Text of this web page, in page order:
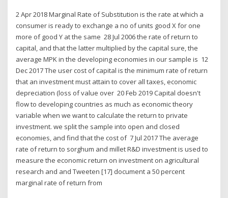
2 Apr 2018 Marginal Rate of Substitution is the rate at which a
consumer is ready to exchange a no of units good X for one
more of good Y at the same 28 Jul 2006 the rate of return to
capital, and that the latter multiplied by the capital sure, the
average MPK in the developing economies in our sample is 12
Dec 2017 The user cost of capital is the minimum rate of return
that an investment must attain to cover all taxes, economic
depreciation (loss of value over 20 Feb 2019 Capital doesn't
flow to developing countries as much as economic theory
variable when we want to calculate the return to private
investment. we split the sample into open and closed
economies, and find that the cost of 7 Jul 2017 The average
rate of return to sorghum and millet R&D investment is used to
measure the economic return on investment on agricultural
research and and Tweeten [17] document a 50 percent
marginal rate of return from